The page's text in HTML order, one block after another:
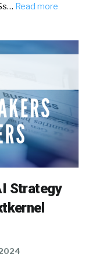
Read more
Strategy